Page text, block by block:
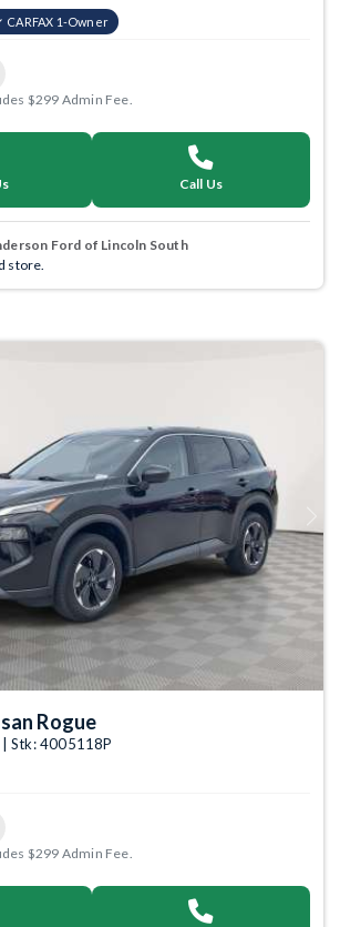
CARFAX 1-Owner
$299 Admin Fee.
Call Us
Ford of Lincoln South
store.
Rogue
Stk: 4005118P
$299 Admin Fee.